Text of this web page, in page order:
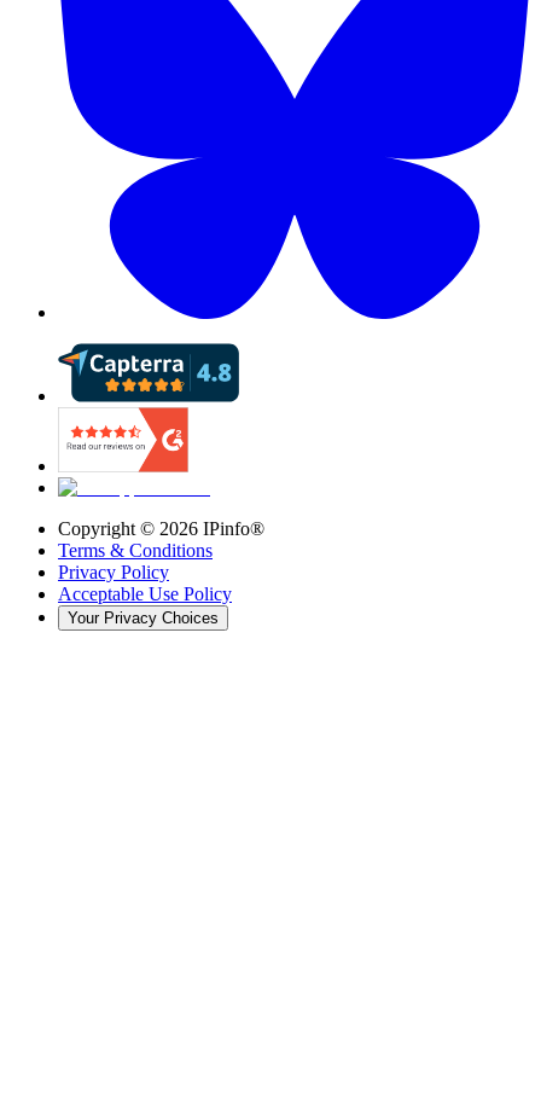
Copyright © 2026 IPinfo®
Terms & Conditions
Privacy Policy
Acceptable Use Policy
Your Privacy Choices